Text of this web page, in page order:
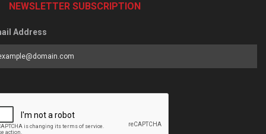
NEWSLETTER SUBSCRIPTION
Address